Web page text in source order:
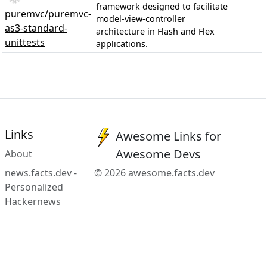
puremvc/puremvc-
as3-standard-
unittests
framework designed to facilitate
model-view-controller
architecture in Flash and Flex
applications.
Links
About
news.facts.dev -
Personalized
Hackernews
Awesome Links for
Awesome Devs
© 2026 awesome.facts.dev